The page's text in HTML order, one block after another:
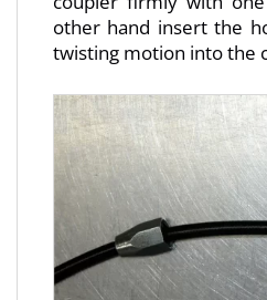
other hand insert the
twisting motion into the